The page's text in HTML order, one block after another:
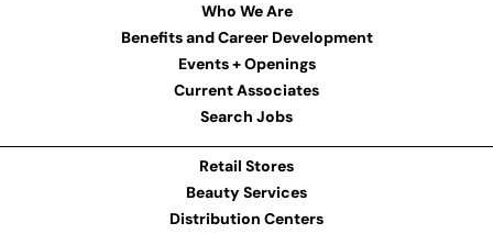
Who We Are
Benefits and Career Development
Events + Openings
Current Associates
Search Jobs
Retail Stores
Beauty Services
Distribution Centers